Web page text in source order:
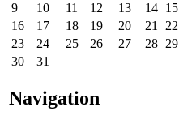
9
10 11 12 13 14 15
16
17 18 19 20 21
22
23
24 25 26 27 28 29
30
31
Navigation